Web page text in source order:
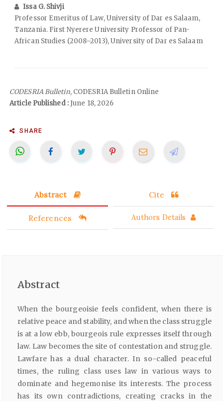
Issa G. Shivji
Professor Emeritus of Law, University of Dar es Salaam,
Tanzania. First Nyerere University Professor of Pan-
African Studies (2008–2013), University of Dar es Salaam
CODESRIA Bulletin, CODESRIA Bulletin Online
Article Published :June 18, 2026
SHARE
Abstract Cite
References Authors Details
Abstract
When the bourgeoisie feels confident, when there is
relative peace and stability, and when the class struggle
is at a low ebb, bourgeois rule expresses itself through
law. Law becomes the site of contestation and struggle.
Lawfare has a dual character. In so-called peaceful
times, the ruling class uses law in various ways to
dominate and hegemonise its interests. The process
has its own contradictions, creating cracks in the